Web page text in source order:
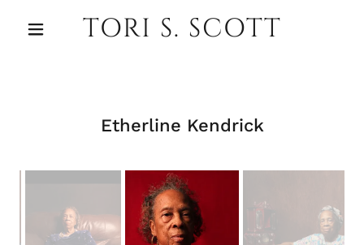
TORI S. SCOTT
Etherline Kendrick